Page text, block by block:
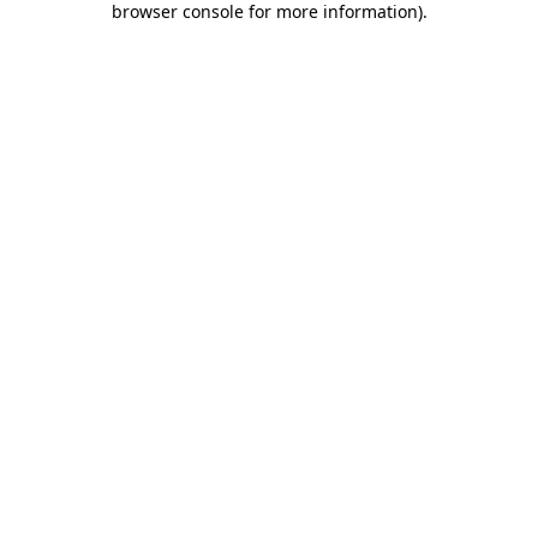
browser console for more information).